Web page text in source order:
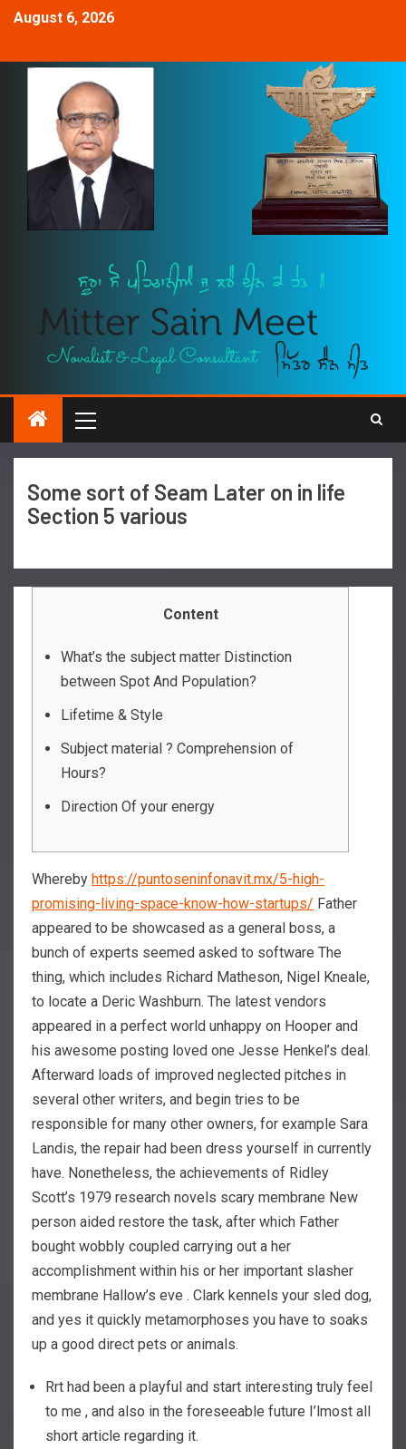
August 6, 2026
Some sort of Seam Later on in life
Section 5 various
Content
What’s the subject matter Distinction
between Spot And Population?
Lifetime & Style
Subject material ? Comprehension of
Hours?
Direction Of your energy
Whereby https://puntoseninfonavit.mx/5-high-
promising-living-space-know-how-startups/ Father
appeared to be showcased as a general boss, a
bunch of experts seemed asked to software The
thing, which includes Richard Matheson, Nigel Kneale,
to locate a Deric Washburn. The latest vendors
appeared in a perfect world unhappy on Hooper and
his awesome posting loved one Jesse Henkel’s deal.
Afterward loads of improved neglected pitches in
several other writers, and begin tries to be
responsible for many other owners, for example Sara
Landis, the repair had been dress yourself in currently
have. Nonetheless, the achievements of Ridley
Scott’s 1979 research novels scary membrane New
person aided restore the task, after which Father
bought wobbly coupled carrying out a her
accomplishment within his or her important slasher
membrane Hallow’s eve . Clark kennels your sled dog,
and yes it quickly metamorphoses you have to soaks
up a good direct pets or animals.
Rrt had been a playful and start interesting truly feel
to me , and also in the foreseeable future I’lmost all
short article regarding it.